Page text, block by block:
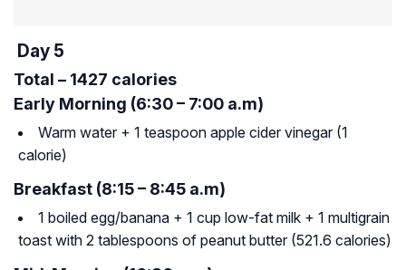
Day 5
Total – 1427 calories
Early Morning (6:30 – 7:00 a.m)
Warm water + 1 teaspoon apple cider vinegar (1
calorie)
Breakfast (8:15 – 8:45 a.m)
1 boiled egg/banana + 1 cup low-fat milk + 1 multigrain
toast with 2 tablespoons of peanut butter (521.6 calories)